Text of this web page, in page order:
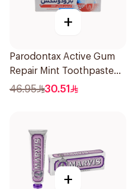
+
Parodontax Active Gum
Repair Mint Toothpaste
75Ml
46.95 30.51
+